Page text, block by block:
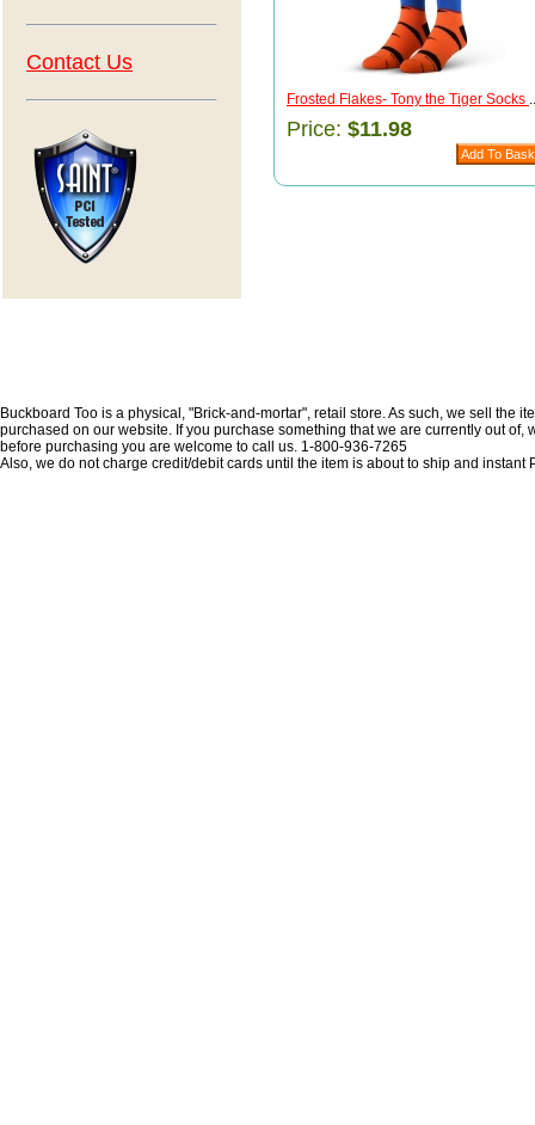
Contact Us
Frosted Flakes- Tony the Tiger Socks
Price: $11.98
Buckboard Too is a physical, "Brick-and-mortar", retail store. As such, we sell
purchased on our website. If you purchase something that we are currently out
before purchasing you are welcome to call us. 1-800-936-7265
Also, we do not charge credit/debit cards until the item is about to ship and